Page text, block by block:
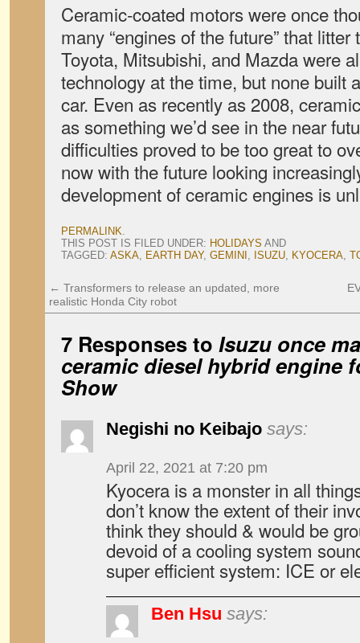
Ceramic-coated motors were once
many “engines of the future” that
Toyota, Mitsubishi, and Mazda were
technology at the time, but none built
car. Even as recently as 2008,
as something we’d see in the near
difficulties proved to be too great to
now with the future looking
development of ceramic engines is
PERMALINK.
THIS POST IS FILED UNDER: HOLIDAYS AND
TAGGED: ASKA, EARTH DAY, GEMINI , ISUZU, KYOCERA,
← Transformers to release an updated, more
realistic Honda City robot
7 Responses to Isuzu once
ceramic diesel hybrid engine
Show
Negishi no Keibajo says:
April 22, 2021 at 7:20 pm
Kyocera is a monster in all
don’t know the extent of their
think they should & would be
devoid of a cooling system
super efficient system: ICE or
Ben Hsu says: